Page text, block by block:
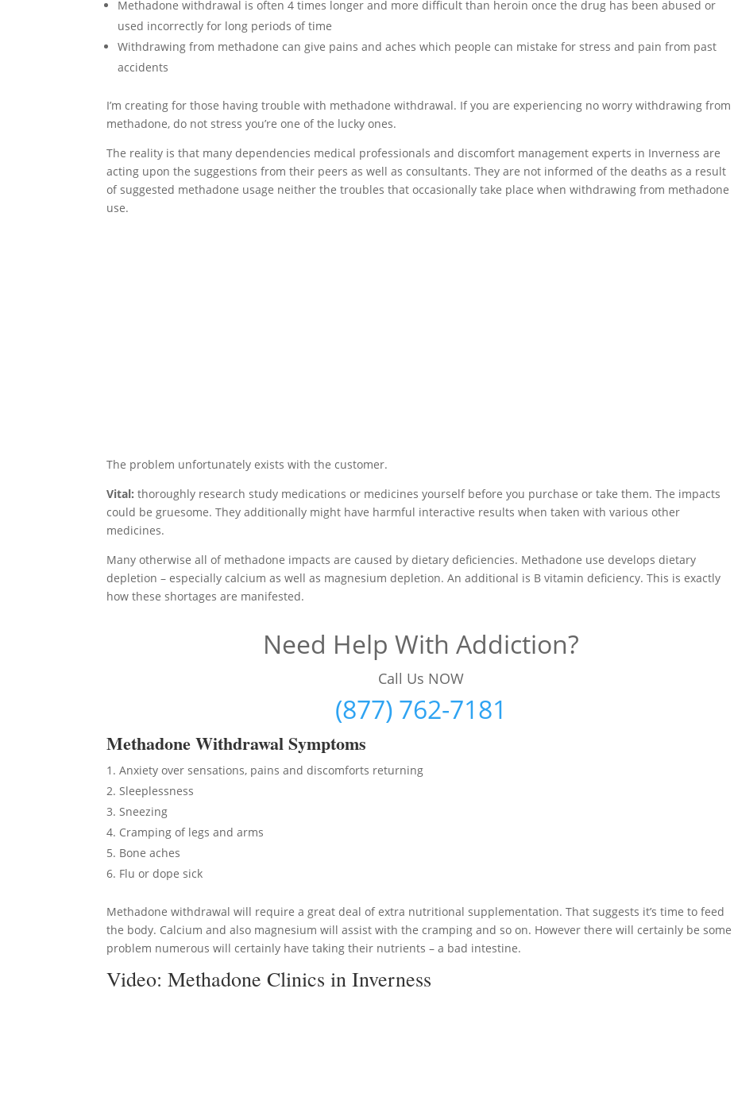
Methadone withdrawal is often 4 times longer and more difficult than heroin once the drug has been abused or
used incorrectly for long periods of time
Withdrawing from methadone can give pains and aches which people can mistake for stress and pain from past
accidents
I’m creating for those having trouble with methadone withdrawal. If you are experiencing no worry withdrawing from
methadone, do not stress you’re one of the lucky ones.
The reality is that many dependencies medical professionals and discomfort management experts in Inverness are
acting upon the suggestions from their peers as well as consultants. They are not informed of the deaths as a result
of suggested methadone usage neither the troubles that occasionally take place when withdrawing from methadone
use.
The problem unfortunately exists with the customer.
Vital:thoroughly research study medications or medicines yourself before you purchase or take them. The impacts
could be gruesome. They additionally might have harmful interactive results when taken with various other
medicines.
Many otherwise all of methadone impacts are caused by dietary deficiencies. Methadone use develops dietary
depletion – especially calcium as well as magnesium depletion. An additional is B vitamin deficiency. This is exactly
how these shortages are manifested.
Need Help With Addiction?
Call Us NOW
(877) 762-7181
Methadone Withdrawal Symptoms
Anxiety over sensations, pains and discomforts returning
Sleeplessness
Sneezing
Cramping of legs and arms
Bone aches
Flu or dope sick
Methadone withdrawal will require a great deal of extra nutritional supplementation. That suggests it’s time to feed
the body. Calcium and also magnesium will assist with the cramping and so on. However there will certainly be some
problem numerous will certainly have taking their nutrients – a bad intestine.
Video:Methadone Clinics in Inverness